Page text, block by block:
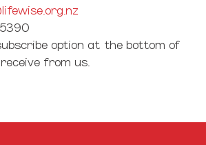
option at the bottom of
from us.